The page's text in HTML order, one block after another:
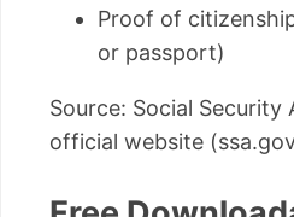
Proof of
or passport)
Source: Social Security
official website